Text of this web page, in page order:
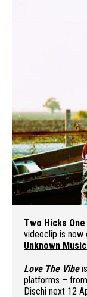
Two Hicks
videoclip is now
Unknown
Love The Vibe
platforms –
Dischi next 12